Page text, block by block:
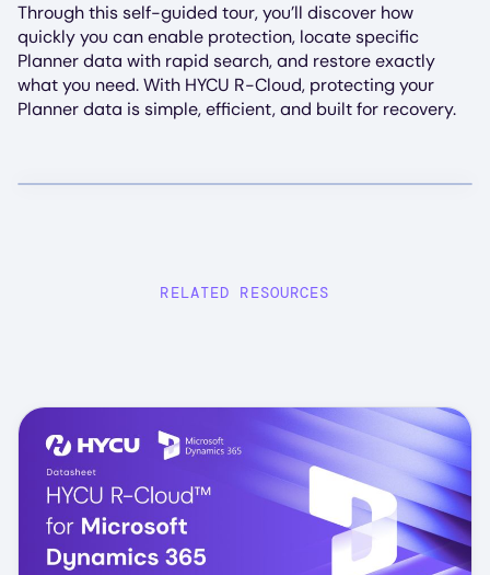
Through this self-guided tour, you’ll discover how
quickly you can enable protection, locate specific
Planner data with rapid search, and restore exactly
what you need. With HYCU R-Cloud, protecting your
Planner data is simple, efficient, and built for recovery.
RELATED RESOURCES